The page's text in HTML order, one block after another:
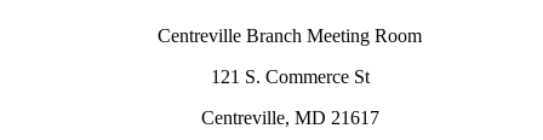
Centreville Branch Meeting Room
121 S. Commerce St
Centreville, MD 21617